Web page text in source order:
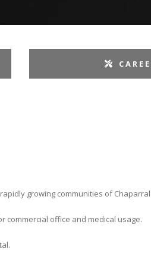
growing communities of
commercial office and medical usage.